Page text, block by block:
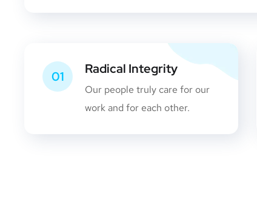
01 Radical Integrity
Our people truly care for our
work and for each other.